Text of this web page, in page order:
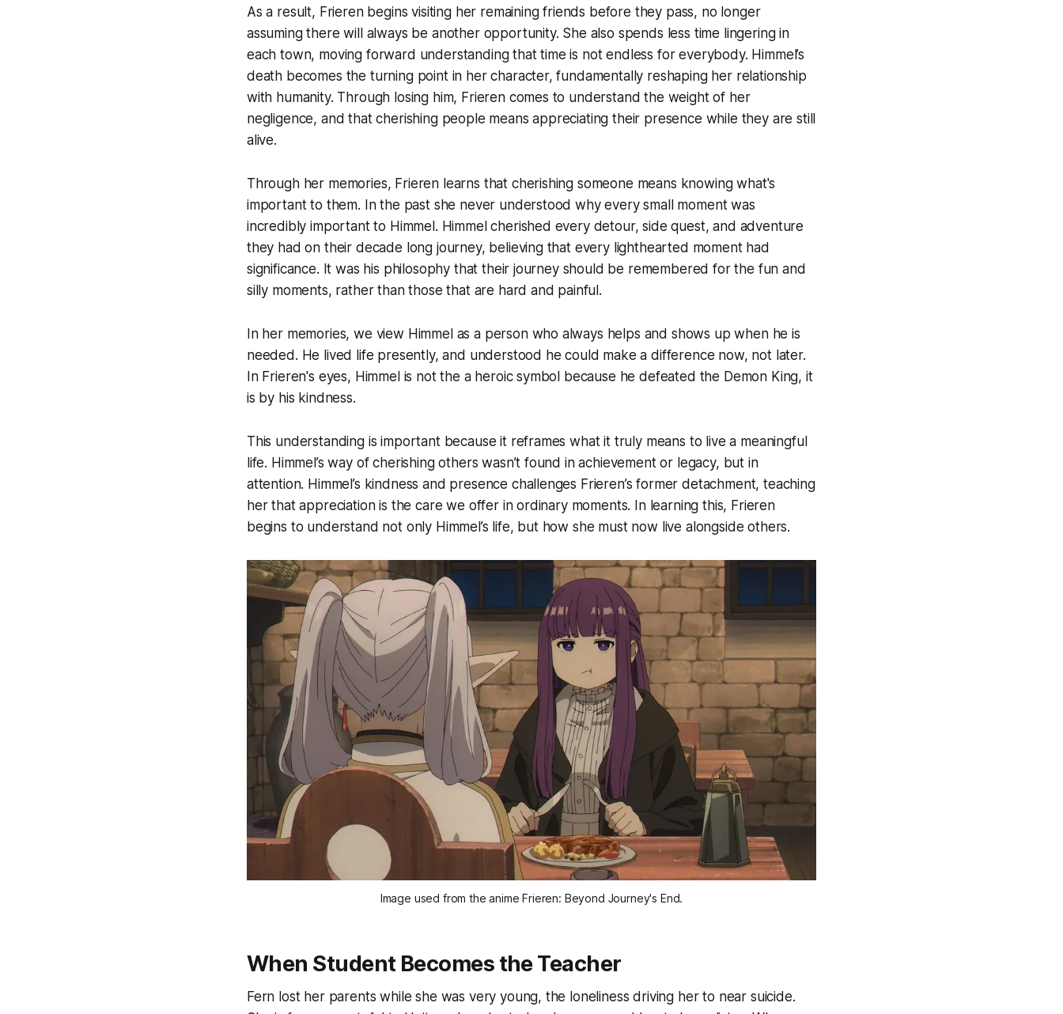
As a result, Frieren begins visiting her remaining friends before they pass, no longer
assuming there will always be another opportunity. She also spends less time lingering in
each town, moving forward understanding that time is not endless for everybody. Himmel’s
death becomes the turning point in her character, fundamentally reshaping her relationship
with humanity. Through losing him, Frieren comes to understand the weight of her
negligence, and that cherishing people means appreciating their presence while they are still
alive.
Through her memories, Frieren learns that cherishing someone means knowing what's
important to them. In the past she never understood why every small moment was
incredibly important to Himmel. Himmel cherished every detour, side quest, and adventure
they had on their decade long journey, believing that every lighthearted moment had
significance. It was his philosophy that their journey should be remembered for the fun and
silly moments, rather than those that are hard and painful.
In her memories, we view Himmel as a person who always helps and shows up when he is
needed. He lived life presently, and understood he could make a difference now, not later.
In Frieren's eyes, Himmel is not the a heroic symbol because he defeated the Demon King, it
is by his kindness.
This understanding is important because it reframes what it truly means to live a meaningful
life. Himmel’s way of cherishing others wasn’t found in achievement or legacy, but in
attention. Himmel’s kindness and presence challenges Frieren’s former detachment, teaching
her that appreciation is the care we offer in ordinary moments. In learning this, Frieren
begins to understand not only Himmel’s life, but how she must now live alongside others.
Image used from the anime Frieren: Beyond Journey's End.
When Student Becomes the Teacher
Fern lost her parents while she was very young, the loneliness driving her to near suicide.